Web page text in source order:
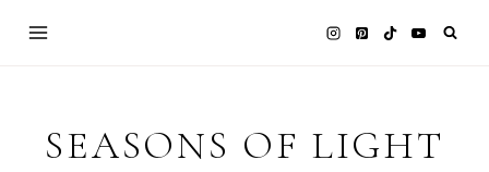
SEASONS OF LIGHT